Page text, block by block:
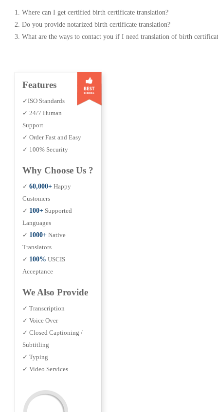
1. Where can I get certified birth certificate translation?
2. Do you provide notarized birth certificate translation?
3. What are the ways to contact you if I need translation of birth
Features
✓ISO Standards
✓ 24/7 Human
Support
✓ Order Fast and Easy
✓ 100% Security
Why Choose Us ?
✓ 60,000+ Happy
Customers
✓ 100+ Supported
Languages
✓ 1000+ Native
Translators
✓ 100% USCIS
Acceptance
We Also Provide
✓ Transcription
✓ Voice Over
✓ Closed Captioning /
Subtitling
✓ Typing
✓ Video Services